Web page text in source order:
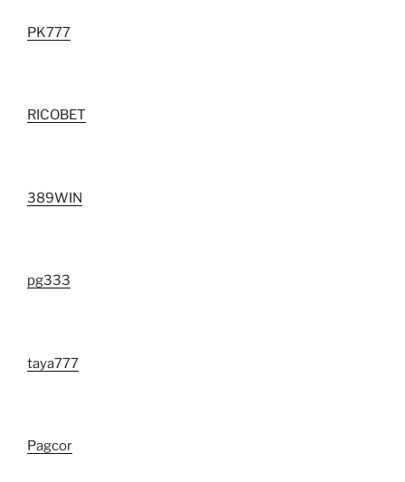
PK777
RICOBET
389WIN
pg333
taya777
Pagcor